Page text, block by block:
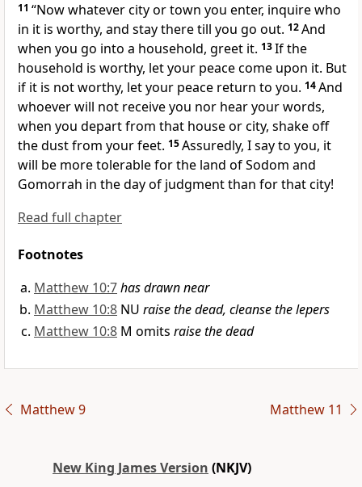
11 “Now whatever city or town you enter, inquire who
in it is worthy, and stay there till you go out. 12And
when you go into a household, greet it. 13If the
household is worthy, let your peace come upon it. But
if it is not worthy, let your peace return to you. 14And
whoever will not receive you nor hear your words,
when you depart from that house or city, shake off
the dust from your feet. 15Assuredly, I say to you, it
will be more tolerable for the land of Sodom and
Gomorrah in the day of judgment than for that city!
Read full chapter
Footnotes
Matthew 10:7has drawn near
Matthew 10:8 NU raise the dead, cleanse the lepers
Matthew 10:8 M omits raise the dead
Matthew 9 Matthew 11
New King James Version (NKJV)